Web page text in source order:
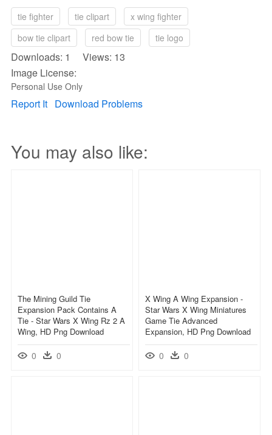
tie fighter tie clipart
x wing fighter
bow tie clipart
red bow tie tie logo
Downloads: 1 Views: 13
Image License:
Personal Use Only
Report It Download Problems
You may also like:
The Mining Guild Tie
Expansion Pack Contains A
Tie - Star Wars X Wing Rz 2 A
Wing, HD Png Download
0 0
X Wing A Wing Expansion -
Star Wars X Wing Miniatures
Game Tie Advanced
Expansion, HD Png Download
0 0